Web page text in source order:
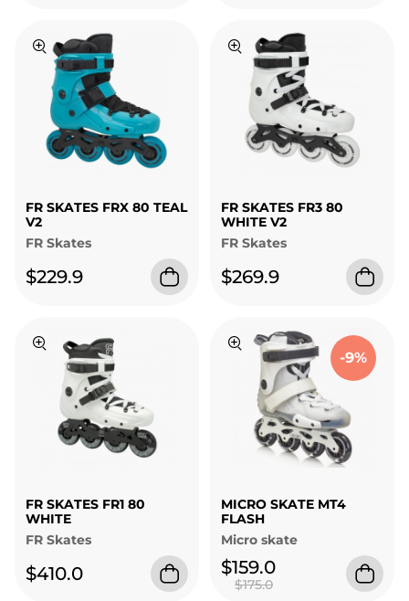
FR SKATES FRX 80 TEAL
V2
FR Skates
$229.9
FR SKATES FR3 80
WHITE V2
FR Skates
$269.9
FR SKATES FR1 80
WHITE
FR Skates
$410.0
-9%
MICRO SKATE MT4
FLASH
Micro skate
$159.0
$175.0